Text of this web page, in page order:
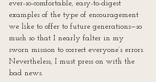
ever-so-comfortable, easy-to-digest
examples of the type of encouragement
we like to offer to future generations—so
much so that I nearly falter in my
sworn mission to correct everyone’s errors.
Nevertheless, I must press on with the
bad news.